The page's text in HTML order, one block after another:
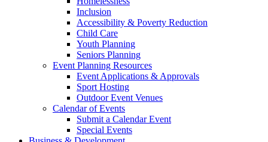
Inclusion
Accessibility & Poverty Reduction
Child Care
Youth Planning
Seniors Planning
Event Planning Resources
Event Applications & Approvals
Sport Hosting
Outdoor Event Venues
Calendar of Events
Submit a Calendar Event
Special Events